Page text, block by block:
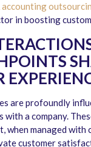
accounting
in boosting
are profoundly
a company.
when managed with
customer